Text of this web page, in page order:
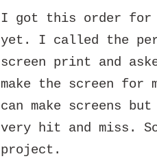
I got this order for
yet. I called the
screen print and
make the screen for
can make screens
very hit and miss.
project.